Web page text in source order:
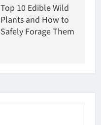
Top 10 Edible Wild
Plants and How to
Safely Forage Them